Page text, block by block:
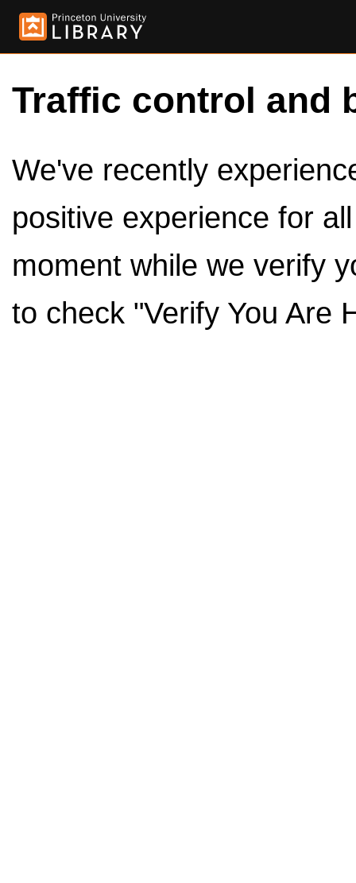
Traffic control and
We've recently
positive experience for
moment while we verify
to check "Verify You Are